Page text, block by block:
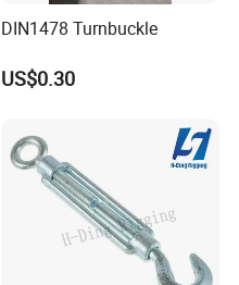
DIN1478 Turnbuckle
US$0.30